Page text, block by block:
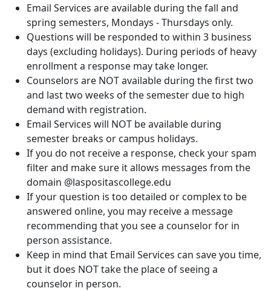
Email Services are available during the fall and
spring semesters, Mondays - Thursdays only.
Questions will be responded to within 3 business
days (excluding holidays). During periods of heavy
enrollment a response may take longer.
Counselors are NOT available during the first two
and last two weeks of the semester due to high
demand with registration.
Email Services will NOT be available during
semester breaks or campus holidays.
If you do not receive a response, check your spam
filter and make sure it allows messages from the
domain @laspositascollege.edu
If your question is too detailed or complex to be
answered online, you may receive a message
recommending that you see a counselor for in
person assistance.
Keep in mind that Email Services can save you time,
but it does NOT take the place of seeing a
counselor in person.